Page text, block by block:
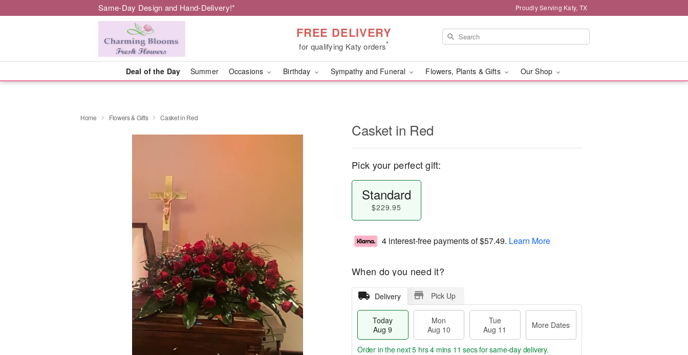
Same-Day Design and Hand-Delivery!* Proudly Serving Katy, TX
FREE DELIVERY
for qualifying Katy orders*
Deal of the Day Summer Occasions Birthday Sympathy and Funeral Flowers, Plants & Gifts Our Shop
Home Flowers & Gifts Casket in Red
Casket in Red
Pick your perfect gift:
Standard
$229.95
4 interest-free payments of$57.49. Learn More
When do you need it?
Delivery Pick Up
Today
Aug 9
Mon
Aug 10
Tue
Aug 11
More Dates
Order in the next5 hrs 4 mins 10 secsfor same-day delivery.